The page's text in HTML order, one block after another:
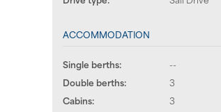
ACCOMMODATION
Single berths:
--
Double berths:
3
Cabins:
3